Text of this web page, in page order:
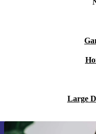
Large